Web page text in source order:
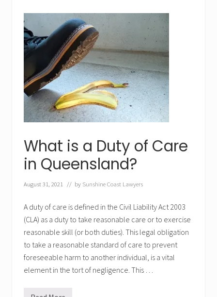
g
h
i
n
Q
u
e
e
n
s
n
d
What is a Duty of Care
in Queensland?
August 31, 2021 // by Sunshine Coast Lawyers
A duty of care is defined in the Civil Liability Act 2003
(CLA) as a duty to take reasonable care or to exercise
reasonable skill (or both duties). This legal obligation
to take a reasonable standard of care to prevent
foreseeable harm to another individual, is a vital
element in the tort of negligence. This …